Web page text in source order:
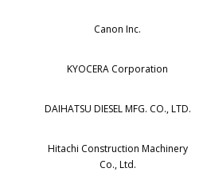
Canon Inc.
KYOCERA Corporation
DAIHATSU DIESEL MFG. CO., LTD.
Hitachi Construction Machinery
Co., Ltd.